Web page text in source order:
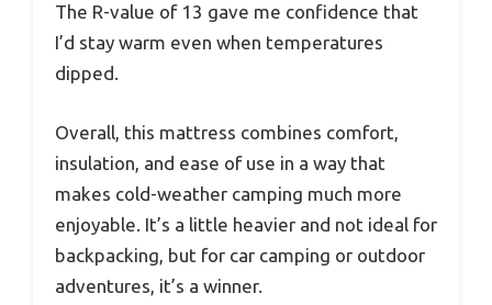
The R-value of 13 gave me confidence that
I’d stay warm even when temperatures
dipped.
Overall, this mattress combines comfort,
insulation, and ease of use in a way that
makes cold-weather camping much more
enjoyable. It’s a little heavier and not ideal for
backpacking, but for car camping or outdoor
adventures, it’s a winner.